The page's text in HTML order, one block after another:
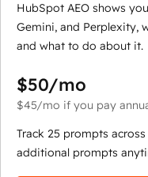
HubSpot AEO shows
Gemini, and Perplexity,
and what to do about it.
$50/mo
$45/mo if you pay
Track 25 prompts
additional prompts